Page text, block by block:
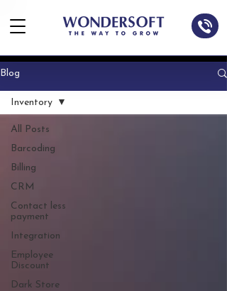
Blog
All Posts
Barcoding
Billing
CRM
Contact less
payment
Integration
Employee
Discount
Dark Store
Inventory